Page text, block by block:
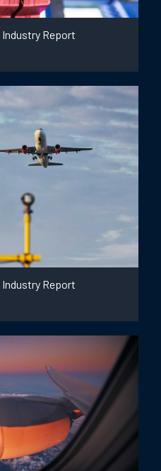
Report
Report